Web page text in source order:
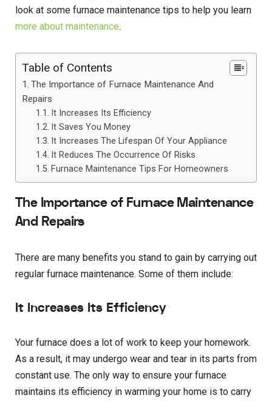
look at some furnace maintenance tips to help you learn
more about maintenance.
Table of Contents
The Importance of Furnace Maintenance And
Repairs
It Increases Its Efficiency
It Saves You Money
It Increases The Lifespan Of Your Appliance
It Reduces The Occurrence Of Risks
Furnace Maintenance Tips For Homeowners
The Importance of Furnace Maintenance
And Repairs
There are many benefits you stand to gain by carrying out
regular furnace maintenance. Some of them include:
It Increases Its Efficiency
Your furnace does a lot of work to keep your homework.
As a result, it may undergo wear and tear in its parts from
constant use. The only way to ensure your furnace
maintains its efficiency in warming your home is to carry